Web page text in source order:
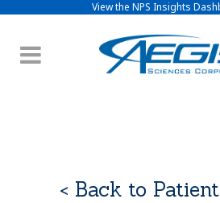
View the NPS Insights
< Back to